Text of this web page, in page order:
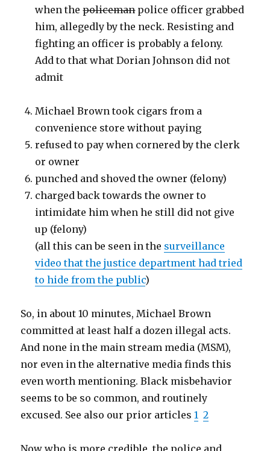
when thepolicemanpolice officer grabbed
him, allegedly by the neck. Resisting and
fighting an officer is probably a felony.
Add to that what Dorian Johnson did not
admit
Michael Brown took cigars from a
convenience store without paying
refused to pay when cornered by the clerk
or owner
punched and shoved the owner (felony)
charged back towards the owner to
intimidate him when he still did not give
up (felony)
(all this can be seen in the surveillance
video that the justice department had tried
to hide from the public)
So, in about 10 minutes, Michael Brown
committed at least half a dozen illegal acts.
And none in the main stream media (MSM),
nor even in the alternative media finds this
even worth mentioning. Black misbehavior
seems to be so common, and routinely
excused. See also our prior articles1 2